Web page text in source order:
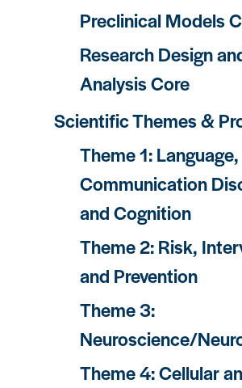
Preclinical Models
Research Design
Analysis Core
Scientific Themes &
Theme 1: Language,
Communication
and Cognition
Theme 2: Risk,
and Prevention
Theme 3:
Neuroscience/
Theme 4: Cellular